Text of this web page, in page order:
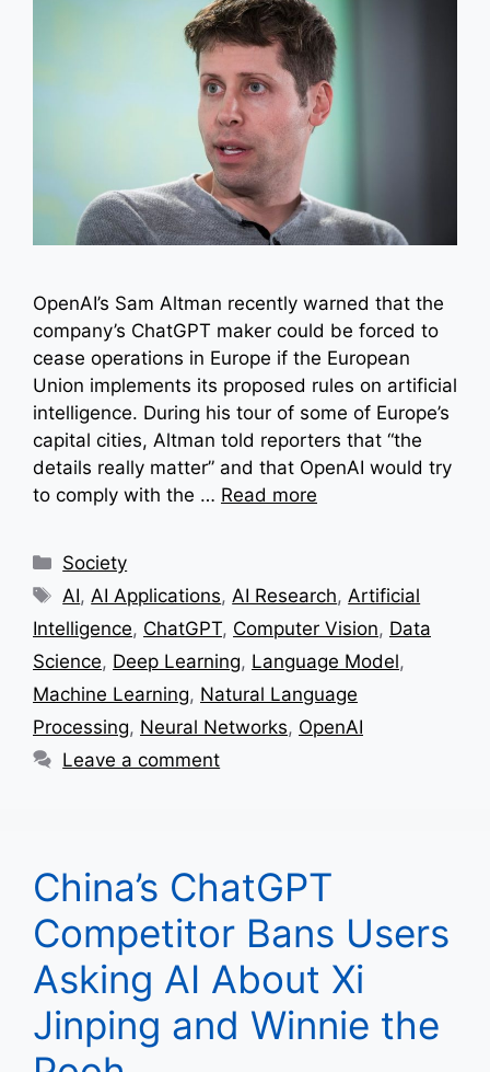
OpenAI’s Sam Altman recently warned that the
company’s ChatGPT maker could be forced to
cease operations in Europe if the European
Union implements its proposed rules on artificial
intelligence. During his tour of some of Europe’s
capital cities, Altman told reporters that “the
details really matter” and that OpenAI would try
to comply with the … Read more
Categories
Society
Tags
AI, AI Applications, AI Research, Artificial
Intelligence, ChatGPT, Computer Vision, Data
Science, Deep Learning, Language Model,
Machine Learning, Natural Language
Processing, Neural Networks, OpenAI
Leave a comment
China’s ChatGPT
Competitor Bans Users
Asking AI About Xi
Jinping and Winnie the